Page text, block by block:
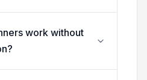
work without